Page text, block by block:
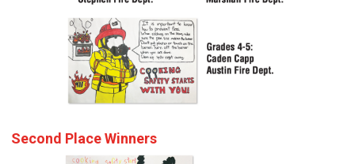
Second Place Winners